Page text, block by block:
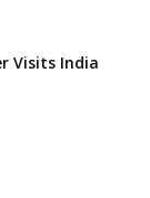
Visits India